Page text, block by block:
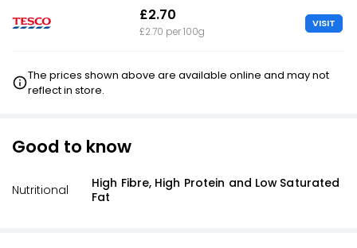
£2.70
£2.70 per 100g
VISIT
The prices shown above are available online and may not
reflect in store.
Good to know
Nutritional
High Fibre, High Protein and Low Saturated
Fat